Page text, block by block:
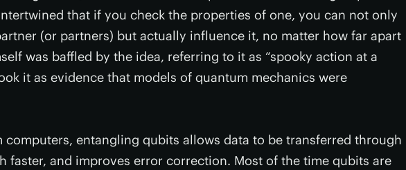
that if you check the properties of one, you can not only
(or partners) but actually influence it, no matter how far apart
was baffled by the idea, referring to it as “spooky action at a
it as evidence that models of quantum mechanics were
computers, entangling qubits allows data to be transferred through
faster, and improves error correction. Most of the time qubits are